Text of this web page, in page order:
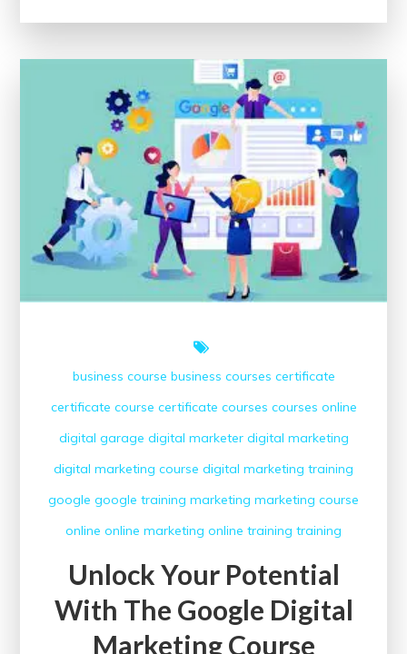
Digital
Marketing
Strategies
business course business courses certificate
certificate course certificate courses courses online
digital garage digital marketer digital marketing
digital marketing course digital marketing training
google google training marketing marketing course
online online marketing online training training
Unlock Your Potential
With The Google Digital
Marketing Course